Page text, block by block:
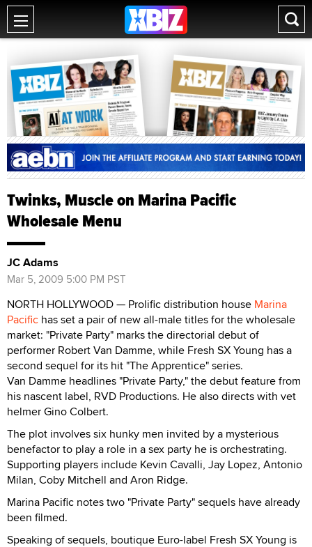
Twinks, Muscle on Marina Pacific
Wholesale Menu
JC Adams
Mar 5, 2009 5:00 PM PST
NORTH HOLLYWOOD — Prolific distribution house Marina
Pacific has set a pair of new all-male titles for the wholesale
market: "Private Party" marks the directorial debut of
performer Robert Van Damme, while Fresh SX Young has a
second sequel for its hit "The Apprentice" series.
Van Damme headlines "Private Party," the debut feature from
his nascent label, RVD Productions. He also directs with vet
helmer Gino Colbert.
The plot involves six hunky men invited by a mysterious
benefactor to play a role in a sex party he is orchestrating.
Supporting players include Kevin Cavalli, Jay Lopez, Antonio
Milan, Coby Mitchell and Aron Ridge.
Marina Pacific notes two "Private Party" sequels have already
been filmed.
Speaking of sequels, boutique Euro-label Fresh SX Young is